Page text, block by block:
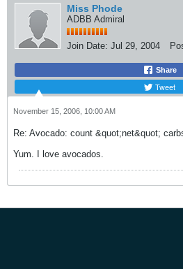
Miss Phode
ADBB Admiral
Join Date: Jul 29, 2004
Share
Tweet
November 15, 2006, 10:00 AM
Re: Avocado: count &quot;net&quot;
Yum. I love avocados.